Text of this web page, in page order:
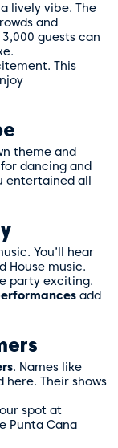
lively vibe. The
and
guests can
This
theme and
dancing and
entertained all
You’ll hear
House music.
party exciting.
add
. Names like
here. Their shows
spot at
Punta Cana